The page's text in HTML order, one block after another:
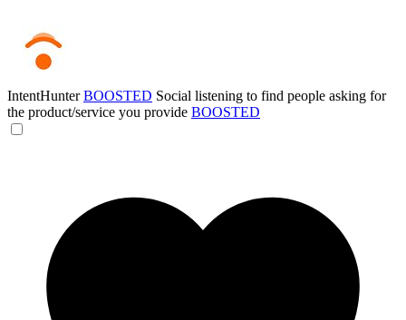
IntentHunterBOOSTED Social listening to find people asking for
the product/service you provide BOOSTED